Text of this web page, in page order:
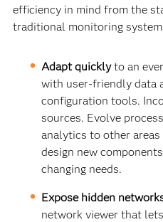
efficiency in mind from the
traditional monitoring
Adapt quicklyto an
with user-friendly data
configuration tools.
sources. Evolve
analytics to other
design new
changing needs.
Expose hidden
network viewer that